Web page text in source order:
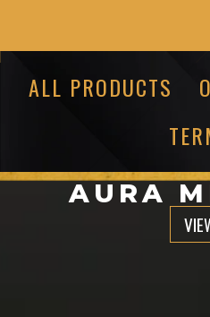
ALL PRODUCTS
AURA